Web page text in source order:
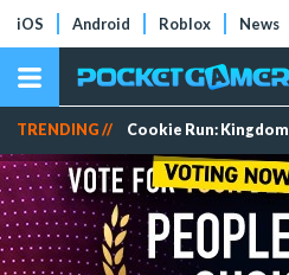
iOS Android Roblox News
TRENDING // Cookie Run: Kingdom